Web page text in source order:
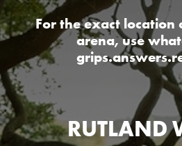
For the exact location
arena, use
RUTLAND